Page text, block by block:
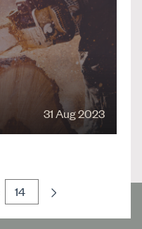
31 Aug 2023
Next